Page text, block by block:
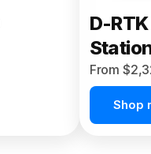
D-
From
Shop